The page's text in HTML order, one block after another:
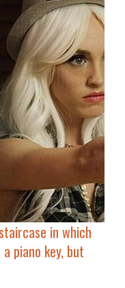
piano key, but